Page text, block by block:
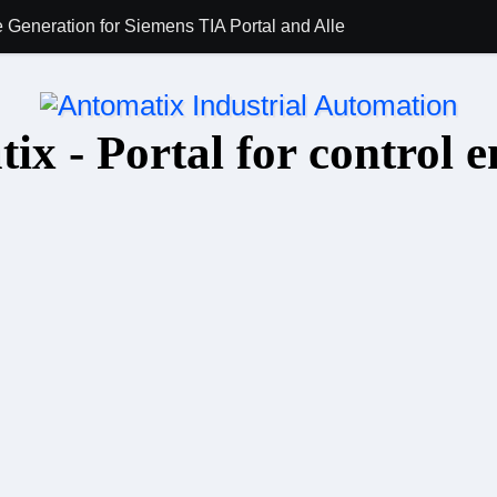
for Siemens TIA Portal and Allen-Bradley Studio
AI for PLC
- Portal for control